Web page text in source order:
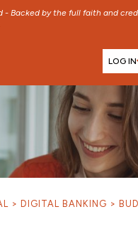
- Backed by the full faith and
CONTENT
CONTENT
LOG IN
DIGITAL BANKING